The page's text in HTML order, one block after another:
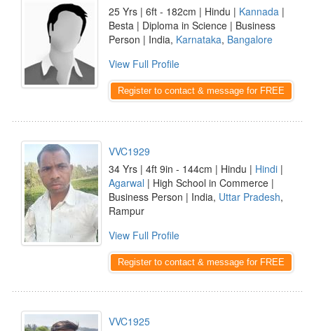
25 Yrs | 6ft - 182cm | Hindu | Kannada |
Besta | Diploma in Science | Business
Person | India, Karnataka, Bangalore
View Full Profile
Register to contact & message for FREE
VVC1929
34 Yrs | 4ft 9in - 144cm | Hindu | Hindi |
Agarwal | High School in Commerce |
Business Person | India, Uttar Pradesh,
Rampur
View Full Profile
Register to contact & message for FREE
VVC1925